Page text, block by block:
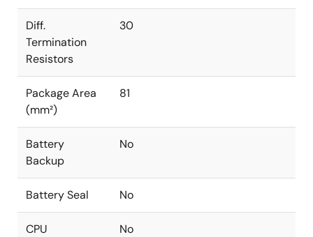
Diff.
Termination
Resistors
30
Package Area
(mm²)
81
Battery
Backup
No
Battery Seal No
CPU
No